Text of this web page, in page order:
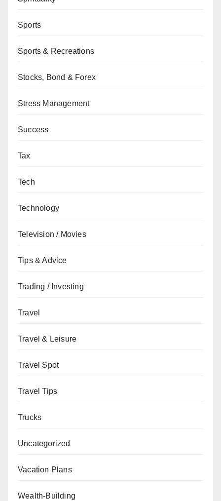
Sports
Sports & Recreations
Stocks, Bond & Forex
Stress Management
Success
Tax
Tech
Technology
Television / Movies
Tips & Advice
Trading / Investing
Travel
Travel & Leisure
Travel Spot
Travel Tips
Trucks
Uncategorized
Vacation Plans
Wealth-Building